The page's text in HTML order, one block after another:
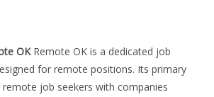
OKRemote OK is a dedicated job
for remote positions. Its primary
job seekers with companies